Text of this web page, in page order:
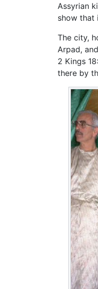
Assyrian
show that
The city,
Arpad,
2 Kings
there by